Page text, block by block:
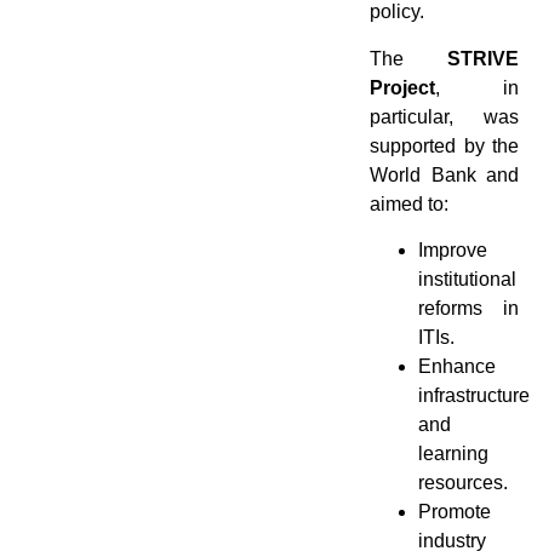
policy.
TheSTRIVE
Project, in
particular, was
supported by the
World Bank and
aimed to:
Improve
institutional
reforms in
ITIs.
Enhance
infrastructure
and
learning
resources.
Promote
industry